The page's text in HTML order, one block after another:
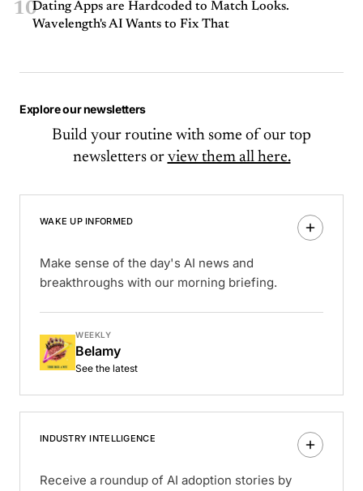
10Dating Apps are Hardcoded to Match Looks.
Wavelength's AI Wants to Fix That
Explore our newsletters
Build your routine with some of our top
newsletters or view them all here.
WAKE UP INFORMED
Make sense of the day's AI news and
breakthroughs with our morning briefing.
WEEKLY
Belamy
See the latest
INDUSTRY INTELLIGENCE
Receive a roundup of AI adoption stories by